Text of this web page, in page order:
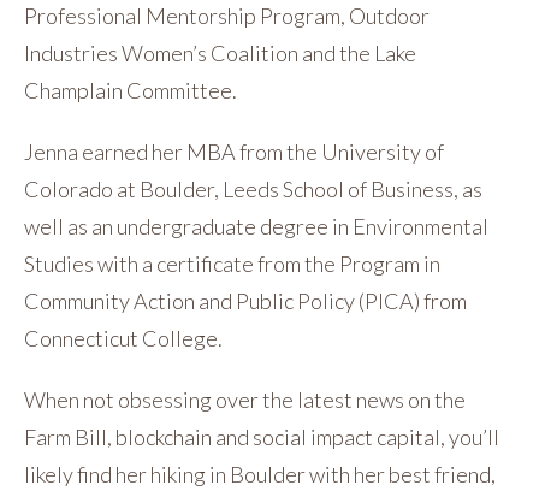
Professional Mentorship Program, Outdoor
Industries Women’s Coalition and the Lake
Champlain Committee.
Jenna earned her MBA from the University of
Colorado at Boulder, Leeds School of Business, as
well as an undergraduate degree in Environmental
Studies with a certificate from the Program in
Community Action and Public Policy (PICA) from
Connecticut College.
When not obsessing over the latest news on the
Farm Bill, blockchain and social impact capital, you’ll
likely find her hiking in Boulder with her best friend,